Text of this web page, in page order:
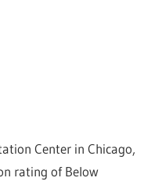
Center in Chicago,
rating of Below